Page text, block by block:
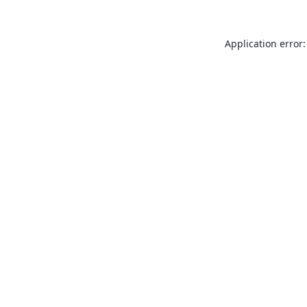
Application